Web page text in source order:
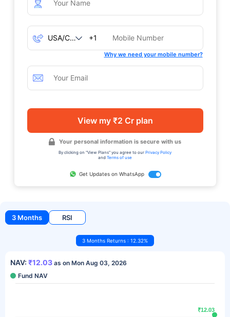
+1
Why we need your mobile number?
View my ₹2 Cr plan
Your personal information is secure with us
By clicking on "View Plans" you agree to our Privacy Policy
and Terms of use
Get Updates on WhatsApp
3 Months RSI
3 Months Returns : 12.32%
NAV: ₹12.03 as on Mon Aug 03, 2026
Fund NAV
₹12.03
₹12.03